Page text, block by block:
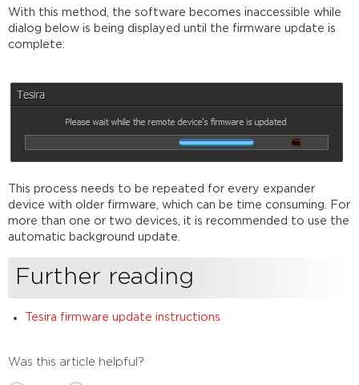
With this method, the software becomes inaccessible while
dialog below is being displayed until the firmware update is
complete:
This process needs to be repeated for every expander
device with older firmware, which can be time consuming. For
more than one or two devices, it is recommended to use the
automatic background update.
Further reading
Tesira firmware update instructions
Was this article helpful?